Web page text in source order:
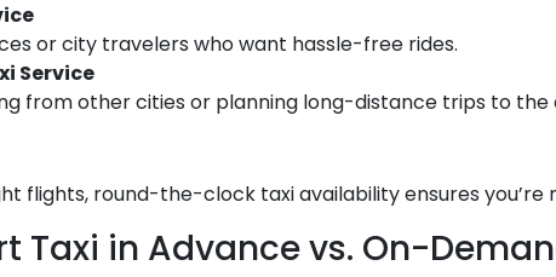
or city travelers who want hassle-free rides.
Service
from other cities or planning long-distance trips to the
flights, round-the-clock taxi availability ensures you’re
Taxi in Advance vs. On-